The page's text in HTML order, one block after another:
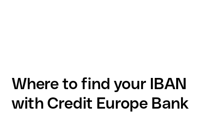
Where to find your IBAN
with Credit Europe Bank